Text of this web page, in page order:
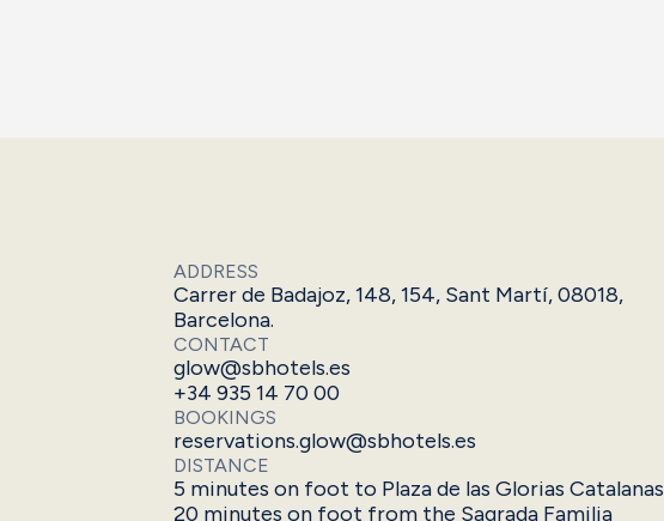
ADDRESS
Carrer de Badajoz, 148, 154, Sant Martí, 08018,
Barcelona.
CONTACT
glow@sbhotels.es
+34 935 14 70 00
BOOKINGS
reservations.glow@sbhotels.es
DISTANCE
5 minutes on foot to Plaza de las Glorias Catalanas
20 minutes on foot from the Sagrada Familia